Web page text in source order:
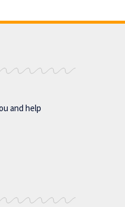
and help